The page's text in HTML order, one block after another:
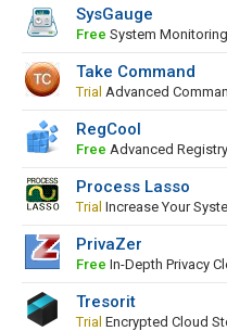
SysGauge
Free System
Take Command
Trial Advanced
RegCool
Free Advanced
Process Lasso
Trial Increase Your
PrivaZer
Free In-Depth Privacy
Tresorit
Trial Encrypted Cloud